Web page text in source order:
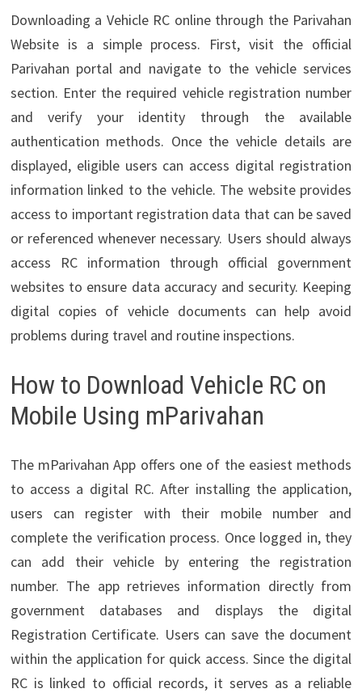
Downloading a Vehicle RC online through the Parivahan
Website is a simple process. First, visit the official
Parivahan portal and navigate to the vehicle services
section. Enter the required vehicle registration number
and verify your identity through the available
authentication methods. Once the vehicle details are
displayed, eligible users can access digital registration
information linked to the vehicle. The website provides
access to important registration data that can be saved
or referenced whenever necessary. Users should always
access RC information through official government
websites to ensure data accuracy and security. Keeping
digital copies of vehicle documents can help avoid
problems during travel and routine inspections.
How to Download Vehicle RC on
Mobile Using mParivahan
The mParivahan App offers one of the easiest methods
to access a digital RC. After installing the application,
users can register with their mobile number and
complete the verification process. Once logged in, they
can add their vehicle by entering the registration
number. The app retrieves information directly from
government databases and displays the digital
Registration Certificate. Users can save the document
within the application for quick access. Since the digital
RC is linked to official records, it serves as a reliable